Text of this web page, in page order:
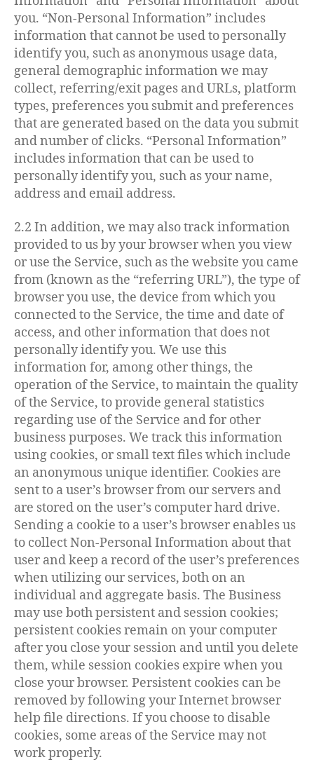
you. “Non-Personal Information” includes
information that cannot be used to personally
identify you, such as anonymous usage data,
general demographic information we may
collect, referring/exit pages and URLs, platform
types, preferences you submit and preferences
that are generated based on the data you submit
and number of clicks. “Personal Information”
includes information that can be used to
personally identify you, such as your name,
address and email address.
2.2 In addition, we may also track information
provided to us by your browser when you view
or use the Service, such as the website you came
from (known as the “referring URL”), the type of
browser you use, the device from which you
connected to the Service, the time and date of
access, and other information that does not
personally identify you. We use this
information for, among other things, the
operation of the Service, to maintain the quality
of the Service, to provide general statistics
regarding use of the Service and for other
business purposes. We track this information
using cookies, or small text files which include
an anonymous unique identifier. Cookies are
sent to a user’s browser from our servers and
are stored on the user’s computer hard drive.
Sending a cookie to a user’s browser enables us
to collect Non-Personal Information about that
user and keep a record of the user’s preferences
when utilizing our services, both on an
individual and aggregate basis. The Business
may use both persistent and session cookies;
persistent cookies remain on your computer
after you close your session and until you delete
them, while session cookies expire when you
close your browser. Persistent cookies can be
removed by following your Internet browser
help file directions. If you choose to disable
cookies, some areas of the Service may not
work properly.